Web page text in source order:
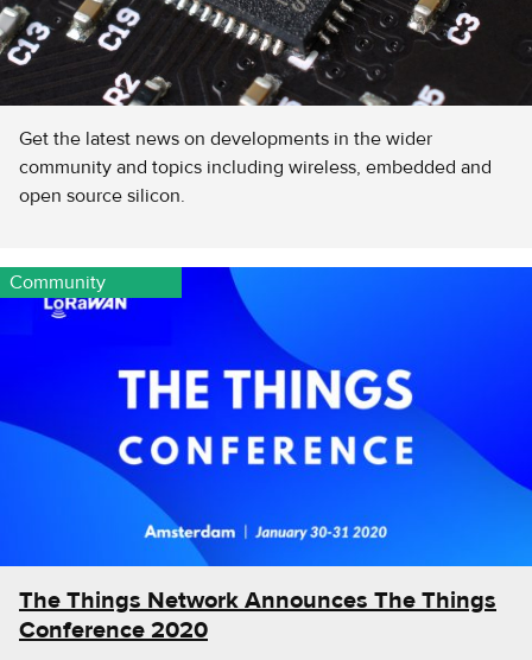
Get the latest news on developments in the wider
community and topics including wireless, embedded and
open source silicon.
The Things Network Announces The Things
Conference 2020
Community